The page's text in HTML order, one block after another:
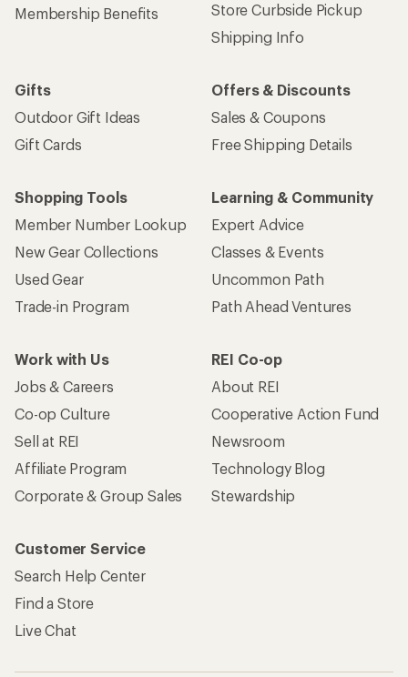
Membership Benefits
Store Curbside Pickup
Shipping Info
Gifts
Outdoor Gift Ideas
Gift Cards
Offers & Discounts
Sales & Coupons
Free Shipping Details
Shopping Tools
Member Number Lookup
New Gear Collections
Used Gear
Trade-in Program
Learning & Community
Expert Advice
Classes & Events
Uncommon Path
Path Ahead Ventures
Work with Us
Jobs & Careers
Co-op Culture
Sell at REI
Affiliate Program
Corporate & Group Sales
REI Co-op
About REI
Cooperative Action Fund
Newsroom
Technology Blog
Stewardship
Customer Service
Search Help Center
Find a Store
Live Chat